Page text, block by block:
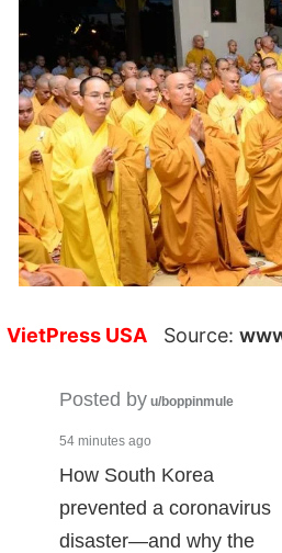
VietPress USA Source:
Posted by u/boppinmule
54 minutes ago
How South Korea
prevented a coronavirus
disaster—and why the